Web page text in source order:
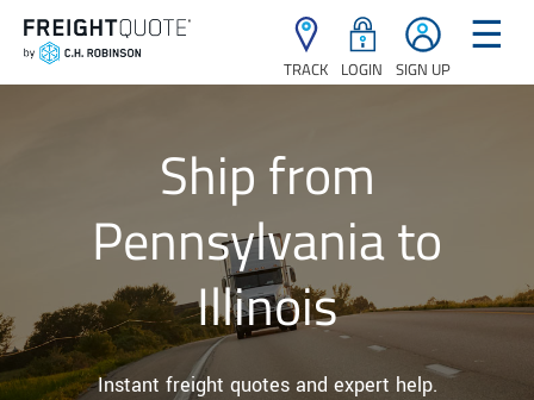
TRACK LOGIN SIGN UP
☰
Ship from
Pennsylvania to
Illinois
Instant freight quotes and expert help.